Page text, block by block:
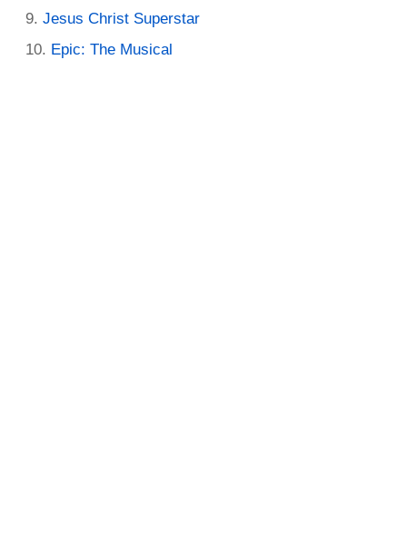
Jesus Christ Superstar
Epic: The Musical